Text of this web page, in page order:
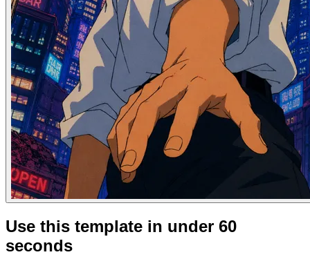
Use this template in under 60
seconds